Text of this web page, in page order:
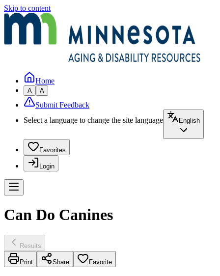
Skip to content
Home
A A
Submit Feedback
Select a language to change the site language
English
Favorites
Login
Can Do Canines
Results
Print Share Favorite